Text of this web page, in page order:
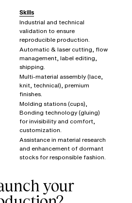
Skills
Industrial and technical
validation to ensure
reproducible production.
Automatic & laser cutting, flow
management, label editing,
shipping.
Multi-material assembly (lace,
knit, technical), premium
finishes.
Molding stations (cups),
Bonding technology (gluing)
for invisibility and comfort,
customization.
Assistance in material research
and enhancement of dormant
stocks for responsible fashion.
your